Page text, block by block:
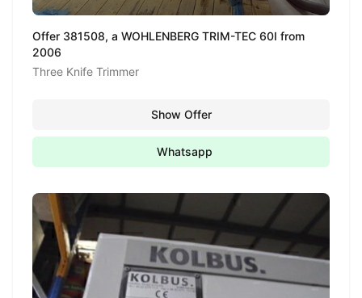
Offer 381508, a WOHLENBERG TRIM-TEC 60I from
2006
Three Knife Trimmer
Show Offer
Whatsapp